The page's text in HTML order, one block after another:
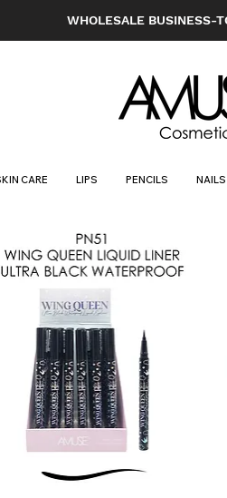
WHOLESALE BUSINESS-
CARE LIPS PENCILS NAILS